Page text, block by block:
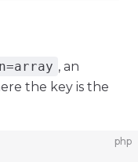
, an
the key is the
php